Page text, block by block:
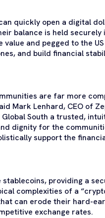
quickly open a digital
balance is held
and pegged to the
and build financial
are far more
Mark Lenhard, CEO of
South a trusted,
dignity for the
support the
providing a
complexities of a
can erode their hard-
exchange rates.